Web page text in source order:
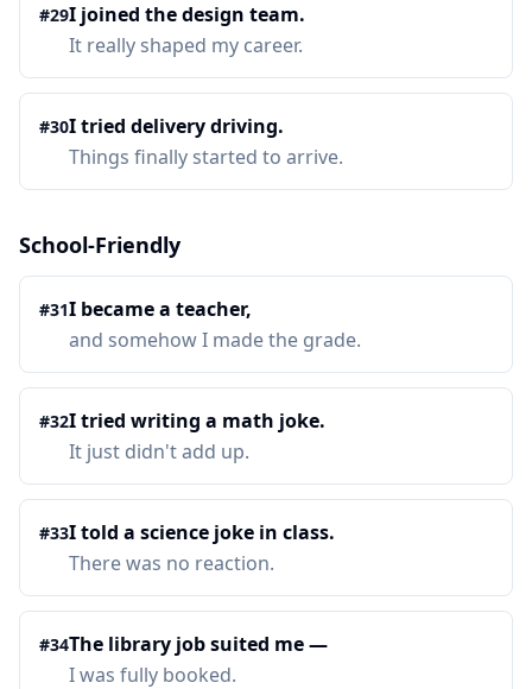
#29I joined the design team.
It really shaped my career.
#30I tried delivery driving.
Things finally started to arrive.
School-Friendly
#31I became a teacher,
and somehow I made the grade.
#32I tried writing a math joke.
It just didn't add up.
#33I told a science joke in class.
There was no reaction.
#34The library job suited me —
I was fully booked.